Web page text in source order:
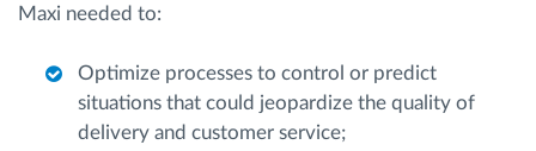
Maxi needed to:
Optimize processes to control or predict
situations that could jeopardize the quality of
delivery and customer service;